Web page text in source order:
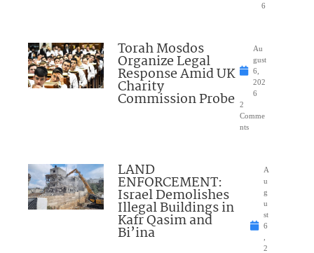
6
Torah Mosdos
Organize Legal
Response Amid UK
Charity
Commission Probe
Au
gust
6,
202
6
2
Comme
nts
LAND
ENFORCEMENT:
Israel Demolishes
Illegal Buildings in
Kafr Qasim and
Bi’ina
A
u
g
u
st
6
2